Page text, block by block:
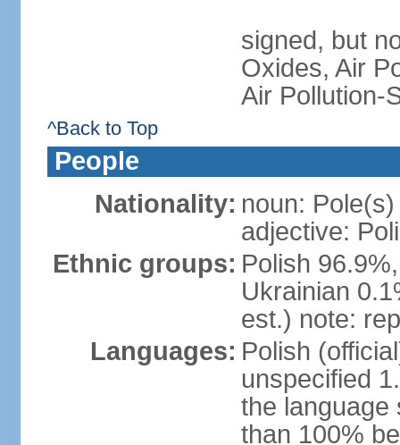
signed, but
Oxides, Air
Air Pollution-
^Back to Top
People
Nationality: noun: Pole(s)
adjective:
Ethnic groups: Polish
Ukrainian
est.) note:
Languages: Polish
unspecified
the language
than 100%